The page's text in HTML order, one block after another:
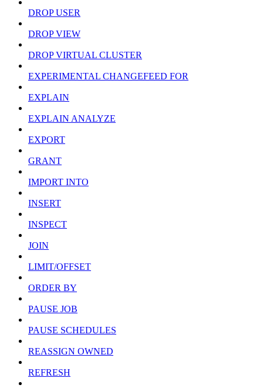
DROP USER
DROP VIEW
DROP VIRTUAL CLUSTER
EXPERIMENTAL CHANGEFEED FOR
EXPLAIN
EXPLAIN ANALYZE
EXPORT
GRANT
IMPORT INTO
INSERT
INSPECT
JOIN
LIMIT/OFFSET
ORDER BY
PAUSE JOB
PAUSE SCHEDULES
REASSIGN OWNED
REFRESH